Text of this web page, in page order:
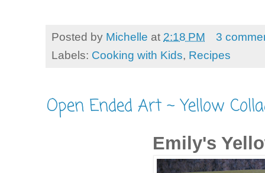
Posted by Michelle at 2:18 PM
3
Labels: Cooking with Kids, Recipes
Open Ended Art ~ Yellow
Emily's